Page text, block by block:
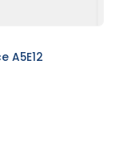
A5E12